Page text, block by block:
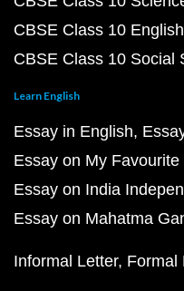
CBSE Class 10
CBSE Class 10 Social
Learn English
Essay in English
Essay on My Favourite
Essay on India
Essay on Mahatma
Informal Letter Formal